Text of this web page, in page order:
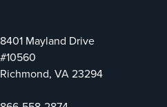
8401 Mayland Drive
#10560
Richmond, VA 23294